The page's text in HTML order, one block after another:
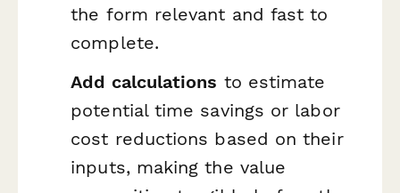
the form relevant and fast to
complete.
Add calculations to estimate
potential time savings or labor
cost reductions based on their
inputs, making the value